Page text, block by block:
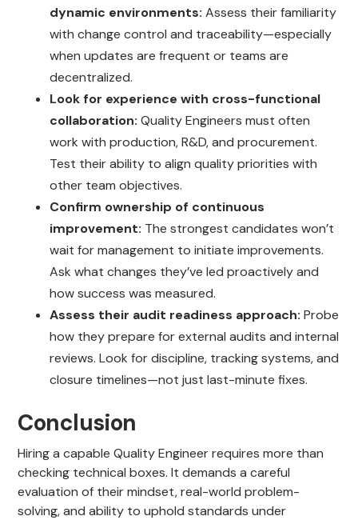
dynamic environments: Assess their familiarity
with change control and traceability—especially
when updates are frequent or teams are
decentralized.
Look for experience with cross-functional
collaboration: Quality Engineers must often
work with production, R&D, and procurement.
Test their ability to align quality priorities with
other team objectives.
Confirm ownership of continuous
improvement: The strongest candidates won’t
wait for management to initiate improvements.
Ask what changes they’ve led proactively and
how success was measured.
Assess their audit readiness approach:Probe
how they prepare for external audits and internal
reviews. Look for discipline, tracking systems, and
closure timelines—not just last-minute fixes.
Conclusion
Hiring a capable Quality Engineer requires more than
checking technical boxes. It demands a careful
evaluation of their mindset, real-world problem-
solving, and ability to uphold standards under